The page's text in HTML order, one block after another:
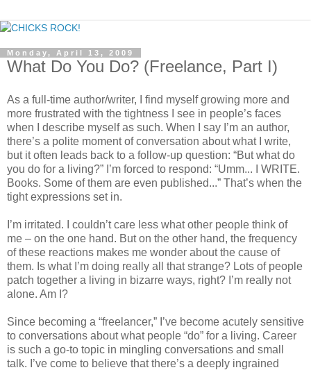
Monday, April 13, 2009
What Do You Do? (Freelance, Part I)
As a full-time author/writer, I find myself growing more and
more frustrated with the tightness I see in people’s faces
when I describe myself as such. When I say I’m an author,
there’s a polite moment of conversation about what I write,
but it often leads back to a follow-up question: “But what do
you do for a living?” I’m forced to respond: “Umm... I WRITE.
Books. Some of them are even published...” That’s when the
tight expressions set in.
I’m irritated. I couldn’t care less what other people think of
me – on the one hand. But on the other hand, the frequency
of these reactions makes me wonder about the cause of
them. Is what I’m doing really all that strange? Lots of people
patch together a living in bizarre ways, right? I’m really not
alone. Am I?
Since becoming a “freelancer,” I’ve become acutely sensitive
to conversations about what people “do” for a living. Career
is such a go-to topic in mingling conversations and small
talk. I’ve come to believe that there’s a deeply ingrained